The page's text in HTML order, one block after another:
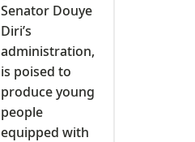
Senator Douye
Diri’s
administration,
is poised to
produce young
people
equipped with